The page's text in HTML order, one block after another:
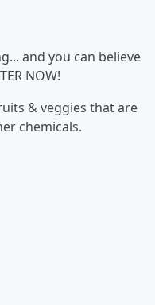
and you can believe
NOW!
& veggies that are
chemicals.